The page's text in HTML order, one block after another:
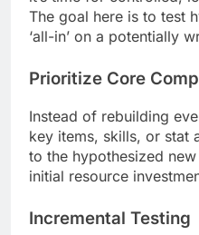
The goal here is to test
‘all-in’ on a potentially
Prioritize Core
Instead of rebuilding
key items, skills, or stat
to the hypothesized
initial resource
Incremental Testing